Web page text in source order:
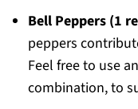
Bell Peppers (1
peppers
Feel free to use
combination, to